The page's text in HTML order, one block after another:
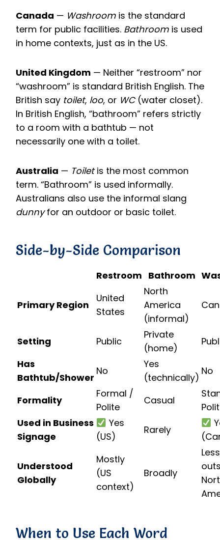
Canada — Washroom is the standard
term for public facilities. Bathroom is used
in home contexts, just as in the US.
United Kingdom — Neither “restroom” nor
“washroom” is standard British English. The
British say toilet, loo, or WC(water closet).
In British English, “bathroom” refers strictly
to a room with a bathtub — not
necessarily one with a toilet.
Australia — Toiletis the most common
term. “Bathroom” is used informally.
Australians also use the informal slang
dunnyfor an outdoor or basic toilet.
Side-by-Side Comparison
Restroom Bathroom
Primary Region
United
States
North
America
(informal)
Setting Public
Private
(home)
Has
Bathtub/Shower
No
Yes
(technically)
No
Formality
Formal /
Polite
Casual
Used in Business
Signage
Yes
(US)
Rarely
Understood
Globally
Mostly
(US
context)
Broadly
Less
When to Use Each Word